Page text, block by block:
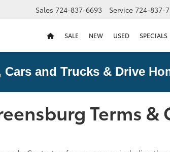
Sales 724-837-6693 Service 724-837-
SALE NEW USED SPECIALS
and Trucks & Drive
Terms &